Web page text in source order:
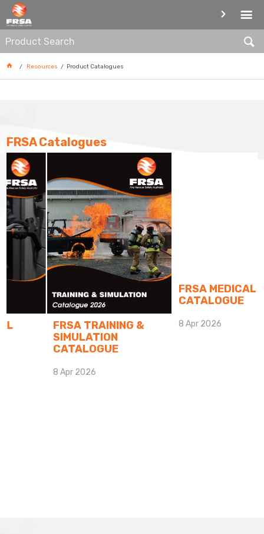
PRODUCT CATALOGUES
Resources Product Catalogues
FRSA Catalogues
FRSA TRAINING &
SIMULATION
CATALOGUE
8 Apr 2026
FRSA MEDICAL
CATALOGUE
8 Apr 2026